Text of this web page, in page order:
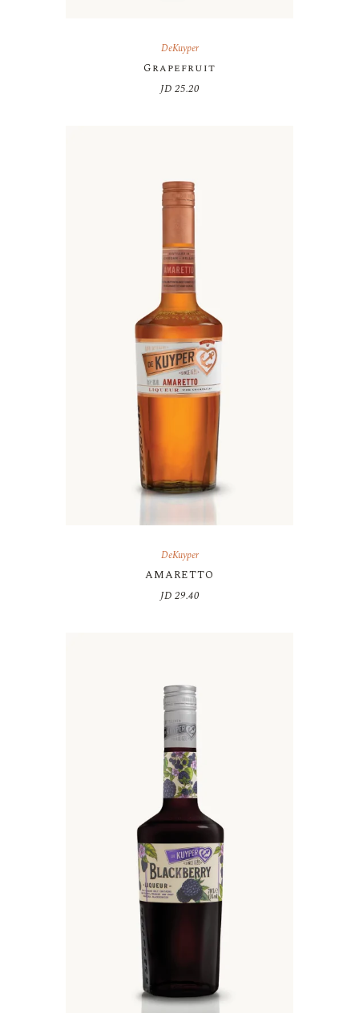
DeKuyper
Grapefruit
JD 25.20
DeKuyper
AMARETTO
JD 29.40